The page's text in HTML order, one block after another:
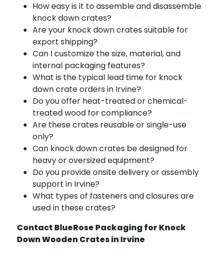
How easy is it to assemble and disassemble
knock down crates?
Are your knock down crates suitable for
export shipping?
Can I customize the size, material, and
internal packaging features?
What is the typical lead time for knock
down crate orders in Irvine?
Do you offer heat-treated or chemical-
treated wood for compliance?
Are these crates reusable or single-use
only?
Can knock down crates be designed for
heavy or oversized equipment?
Do you provide onsite delivery or assembly
support in Irvine?
What types of fasteners and closures are
used in these crates?
Contact BlueRose Packaging for Knock
Down Wooden Crates in Irvine